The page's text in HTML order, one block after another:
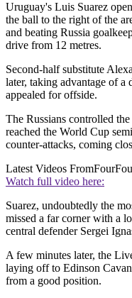
Uruguay's Luis Suarez
the ball to the right of the
and beating Russia
drive from 12 metres.
Second-half substitute
later, taking advantage of a
appealed for offside.
The Russians controlled
reached the World Cup
counter-attacks, coming
Latest Videos From
Watch full video here:
Suarez, undoubtedly the
missed a far corner with a
central defender Sergei
A few minutes later, the
laying off to Edinson
from a good position.